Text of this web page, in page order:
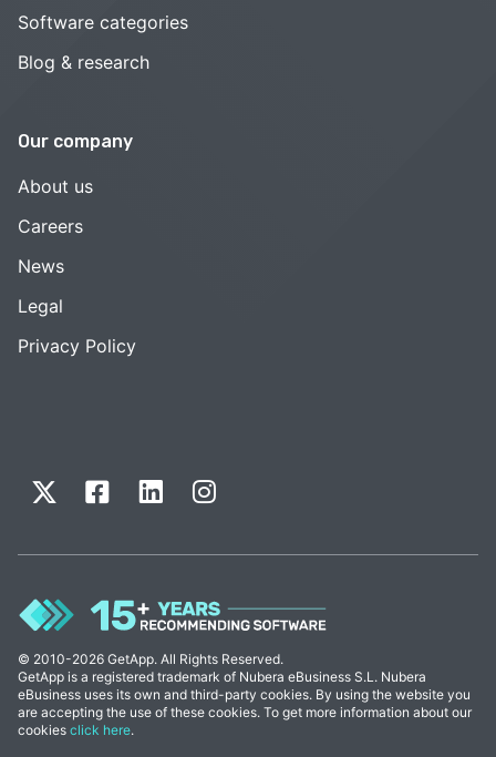
Software categories
Blog & research
Our company
About us
Careers
News
Legal
Privacy Policy
© 2010-2026 GetApp. All Rights Reserved.
GetApp is a registered trademark of Nubera eBusiness S.L. Nubera
eBusiness uses its own and third-party cookies. By using the website you
are accepting the use of these cookies. To get more information about our
cookies click here.